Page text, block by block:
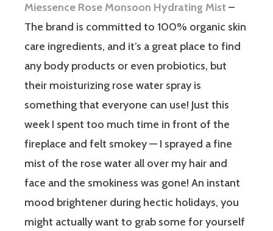
Miessence Rose Monsoon Hydrating Mist –
The brand is committed to 100% organic skin
care ingredients, and it’s a great place to find
any body products or even probiotics, but
their moisturizing rose water spray is
something that everyone can use! Just this
week I spent too much time in front of the
fireplace and felt smokey — I sprayed a fine
mist of the rose water all over my hair and
face and the smokiness was gone! An instant
mood brightener during hectic holidays, you
might actually want to grab some for yourself